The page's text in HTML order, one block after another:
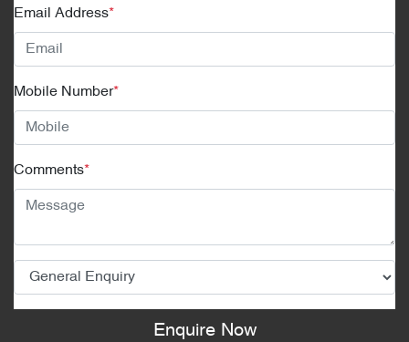
Email Address*
Mobile Number*
Comments*
Enquire Now